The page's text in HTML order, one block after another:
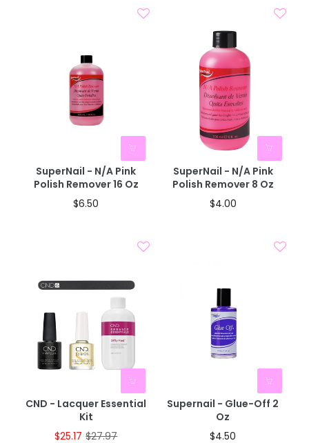
SuperNail - N/A Pink
Polish Remover 16 Oz
$6.50
BOGO 40% OFF
SuperNail - N/A Pink
Polish Remover 8 Oz
$4.00
CND - Lacquer Essential
Kit
$25.17 $27.97
Supernail - Glue-Off 2
Oz
$4.50